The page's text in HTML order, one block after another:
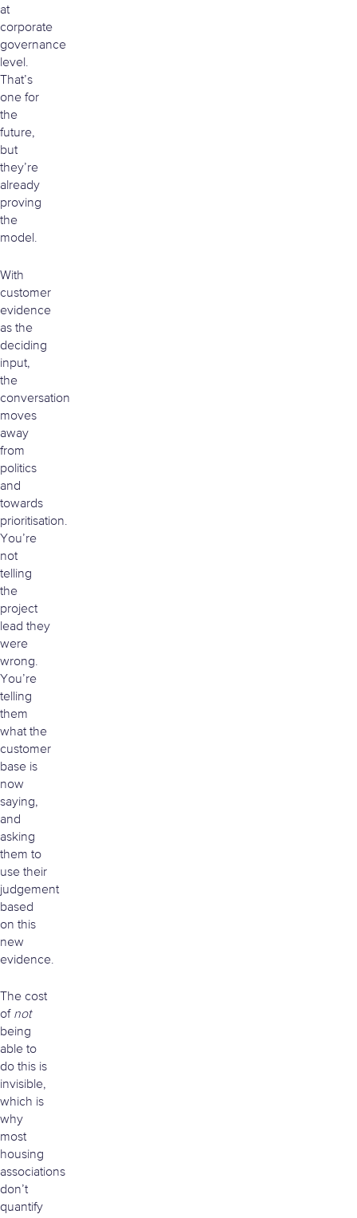
at
corporate
governance
level.
That’s
one for
the
future,
but
they’re
already
proving
the
model.
With
customer
evidence
as the
deciding
input,
the
conversation
moves
away
from
politics
and
towards
prioritisation.
You’re
not
telling
the
project
lead they
were
wrong.
You’re
telling
them
what the
customer
base is
now
saying,
and
asking
them to
use their
judgement
based
on this
new
evidence.
The cost
of not
being
able to
do this is
invisible,
which is
why
most
housing
associations
don’t
quantify